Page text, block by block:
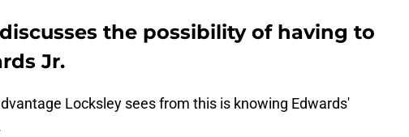
the possibility of having to
Jr.
Locksley sees from this is knowing Edwards'